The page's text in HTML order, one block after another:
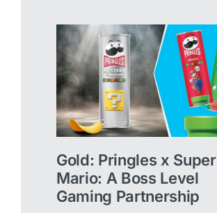
Gold: Pringles x Super
Mario: A Boss Level
Gaming Partnership